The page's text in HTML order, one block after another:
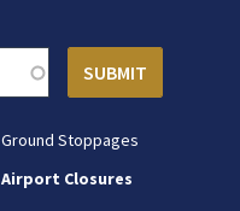
Ground Stoppages
Airport Closures